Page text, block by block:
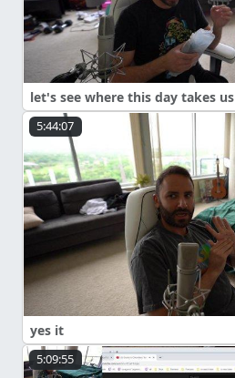
let's see where this day takes us
5:44:07
yes it
5:09:55